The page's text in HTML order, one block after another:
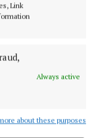
Link
Always active
about these purposes
a network of
local journalism
highly effective print